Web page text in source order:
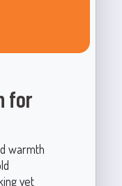
for
warmth
yet